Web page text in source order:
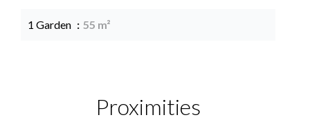
1 Garden 55 m²
Proximities